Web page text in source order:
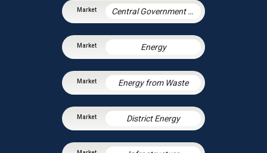
Central Government & Agencies
Energy
Energy from Waste
District Energy